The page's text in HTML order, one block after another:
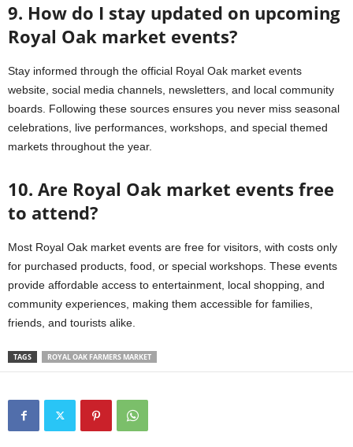
9. How do I stay updated on upcoming
Royal Oak market events?
Stay informed through the official Royal Oak market events
website, social media channels, newsletters, and local community
boards. Following these sources ensures you never miss seasonal
celebrations, live performances, workshops, and special themed
markets throughout the year.
10. Are Royal Oak market events free
to attend?
Most Royal Oak market events are free for visitors, with costs only
for purchased products, food, or special workshops. These events
provide affordable access to entertainment, local shopping, and
community experiences, making them accessible for families,
friends, and tourists alike.
TAGS ROYAL OAK FARMERS MARKET